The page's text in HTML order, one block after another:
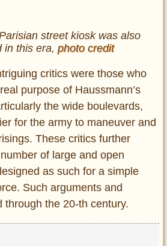
street kiosk was also
in this era, photo credit
critics were those who
purpose of Haussmann’s
the wide boulevards,
for the army to maneuver and
These critics further
of large and open
as such for a simple
Such arguments and
through the 20-th century.